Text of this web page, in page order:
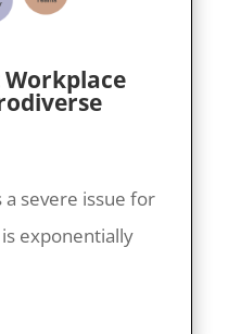
severe issue for
exponentially